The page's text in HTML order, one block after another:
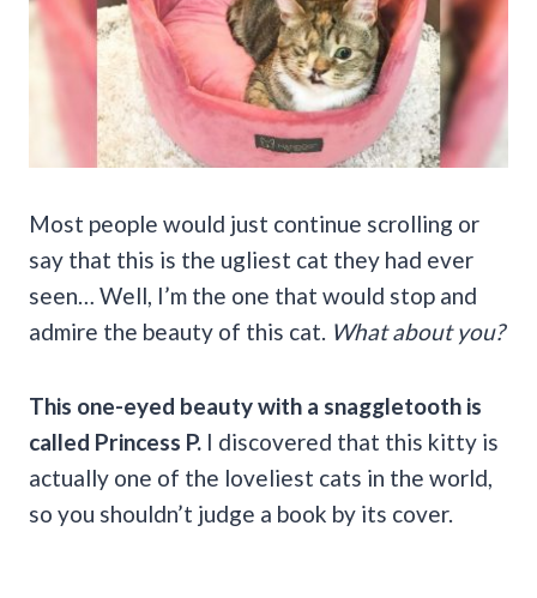
Most people would just continue scrolling or
say that this is the ugliest cat they had ever
seen… Well, I’m the one that would stop and
admire the beauty of this cat. What about you?
This one-eyed beauty with a snaggletooth is
called Princess P. I discovered that this kitty is
actually one of the loveliest cats in the world,
so you shouldn’t judge a book by its cover.